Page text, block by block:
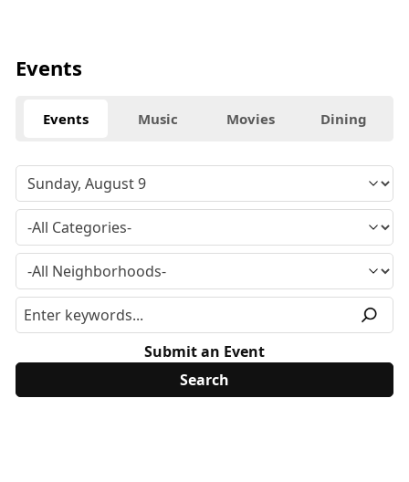
Events
Events Music Movies Dining
Submit an Event